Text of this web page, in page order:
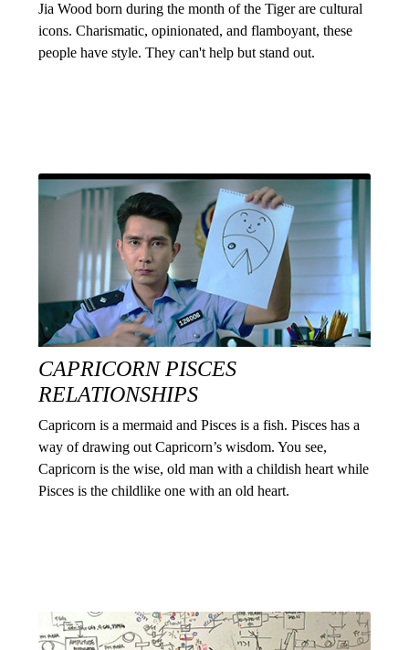
Jia Wood born during the month of the Tiger are cultural
icons. Charismatic, opinionated, and flamboyant, these
people have style. They can't help but stand out.
CAPRICORN PISCES
RELATIONSHIPS
Capricorn is a mermaid and Pisces is a fish. Pisces has a
way of drawing out Capricorn’s wisdom. You see,
Capricorn is the wise, old man with a childish heart while
Pisces is the childlike one with an old heart.